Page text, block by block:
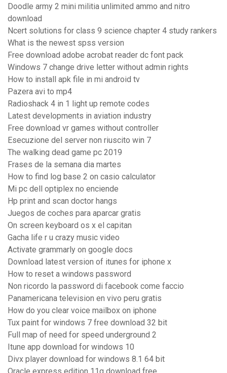
Doodle army 2 mini militia unlimited ammo and nitro
download
Ncert solutions for class 9 science chapter 4 study rankers
What is the newest spss version
Free download adobe acrobat reader dc font pack
Windows 7 change drive letter without admin rights
How to install apk file in mi android tv
Pazera avi to mp4
Radioshack 4 in 1 light up remote codes
Latest developments in aviation industry
Free download vr games without controller
Esecuzione del server non riuscito win 7
The walking dead game pc 2019
Frases de la semana dia martes
How to find log base 2 on casio calculator
Mi pc dell optiplex no enciende
Hp print and scan doctor hangs
Juegos de coches para aparcar gratis
On screen keyboard os x el capitan
Gacha life r u crazy music video
Activate grammarly on google docs
Download latest version of itunes for iphone x
How to reset a windows password
Non ricordo la password di facebook come faccio
Panamericana television en vivo peru gratis
How do you clear voice mailbox on iphone
Tux paint for windows 7 free download 32 bit
Full map of need for speed underground 2
Itune app download for windows 10
Divx player download for windows 8.1 64 bit